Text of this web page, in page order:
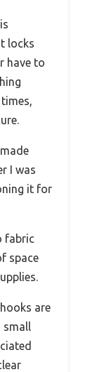
locks
have to
I was
it for
fabric
space
are
small